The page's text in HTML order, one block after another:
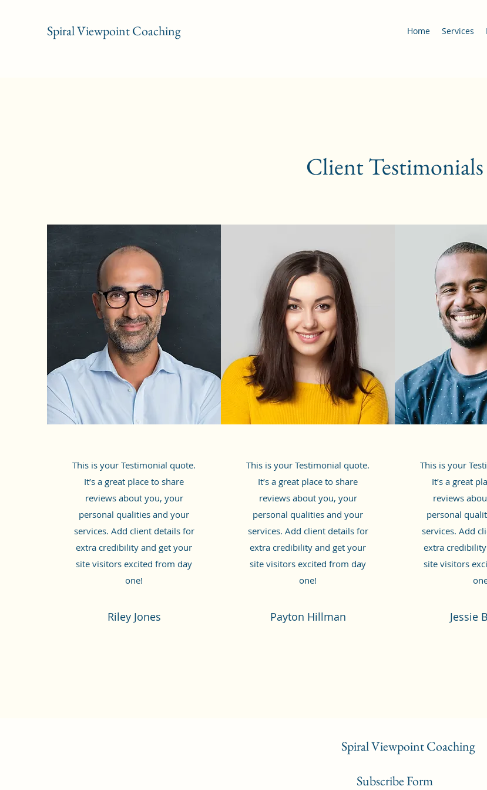
Spiral Viewpoint Coaching Home Services
Client Testimonials
This is your Testimonial quote.
It’s a great place to share
reviews about you, your
personal qualities and your
services. Add client details for
extra credibility and get your
site visitors excited from day
one!
Riley Jones
This is your Testimonial quote.
It’s a great place to share
reviews about you, your
personal qualities and your
services. Add client details for
extra credibility and get your
site visitors excited from day
one!
Payton Hillman
This is your
It’s a great
reviews
personal
services. Add
extra
site visitors
Jessie
Spiral Viewpoint Coaching
Subscribe Form